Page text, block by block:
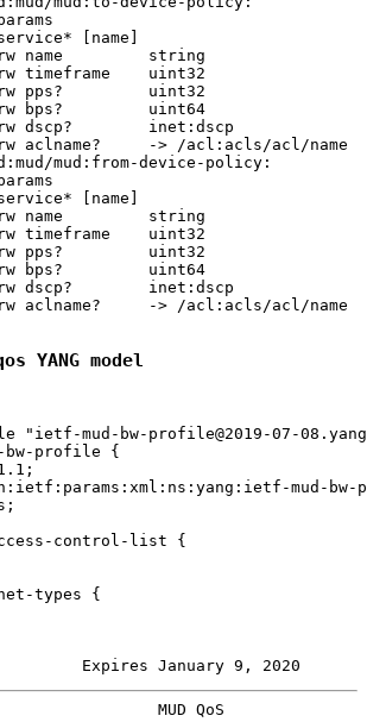
[name]
name         string
timeframe    uint32
pps?         uint32
bps?         uint64
dscp?        inet:dscp
aclname?     -> /acl:acls/acl/name
mud:from-device-policy:
[name]
name         string
timeframe    uint32
pps?         uint32
bps?         uint64
dscp?        inet:dscp
aclname?     -> /acl:acls/acl/name
YANG model
"ietf-mud-bw-profile@2019-07-
bw-profile {
mud-bw-
control-list {
types {
Expires January 9, 2020
MUD QoS